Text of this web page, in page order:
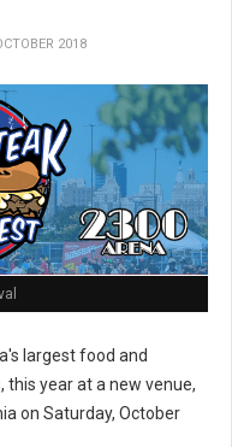
2018
largest food and
year at a new venue,
on Saturday, October